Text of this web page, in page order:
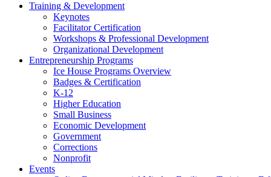
Training & Development
Keynotes
Facilitator Certification
Workshops & Professional Development
Organizational Development
Entrepreneurship Programs
Ice House Programs Overview
Badges & Certification
K-12
Higher Education
Small Business
Economic Development
Government
Corrections
Nonprofit
Events